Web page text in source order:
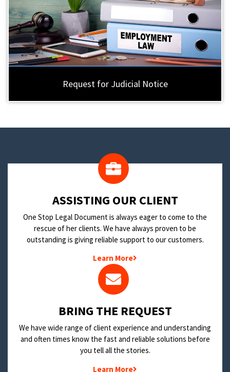
Request for Judicial Notice
​ASSISTING OUR CLIENT
One Stop Legal Document is always eager to come to the
rescue of her clients. We have always proven to be
outstanding is giving reliable support to our customers.
Learn More
BRING THE REQUEST
We have wide range of client experience and understanding
and often times know the fast and reliable solutions before
you tell all the stories.
Learn More